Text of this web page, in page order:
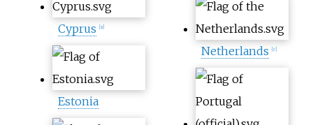
Cyprus [a]
Estonia
Netherlands [c]